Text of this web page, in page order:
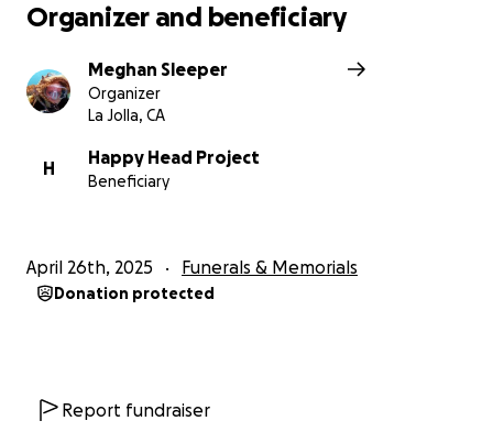
Organizer and beneficiary
Meghan Sleeper
Organizer
La Jolla, CA
H
Happy Head Project
Beneficiary
April 26th, 2025 Funerals & Memorials
Donation protected
Report fundraiser